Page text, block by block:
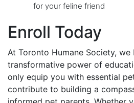
for your feline friend
Enroll Today
At Toronto Humane Society, we
transformative power of
only equip you with essential
contribute to building a